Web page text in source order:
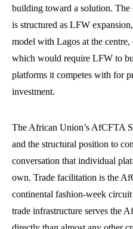
building toward a solution. The
is structured as LFW
model with Lagos at the
which would require LFW to
platforms it competes with for
investment.
The African Union’s AfCFTA
and the structural position to
conversation that individual
own. Trade facilitation is the
continental fashion-week
trade infrastructure serves the